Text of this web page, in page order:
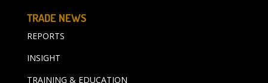
TRADE NEWS
REPORTS
INSIGHT
TRAINING & EDUCATION